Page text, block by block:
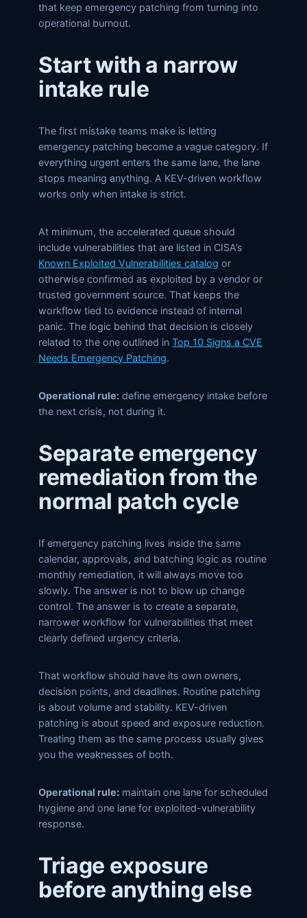
that keep emergency patching from turning into
operational burnout.
Start with a narrow
intake rule
The first mistake teams make is letting
emergency patching become a vague category. If
everything urgent enters the same lane, the lane
stops meaning anything. A KEV-driven workflow
works only when intake is strict.
At minimum, the accelerated queue should
include vulnerabilities that are listed in CISA’s
Known Exploited Vulnerabilities catalog or
otherwise confirmed as exploited by a vendor or
trusted government source. That keeps the
workflow tied to evidence instead of internal
panic. The logic behind that decision is closely
related to the one outlined in Top 10 Signs a CVE
Needs Emergency Patching.
Operational rule: define emergency intake before
the next crisis, not during it.
Separate emergency
remediation from the
normal patch cycle
If emergency patching lives inside the same
calendar, approvals, and batching logic as routine
monthly remediation, it will always move too
slowly. The answer is not to blow up change
control. The answer is to create a separate,
narrower workflow for vulnerabilities that meet
clearly defined urgency criteria.
That workflow should have its own owners,
decision points, and deadlines. Routine patching
is about volume and stability. KEV-driven
patching is about speed and exposure reduction.
Treating them as the same process usually gives
you the weaknesses of both.
Operational rule: maintain one lane for scheduled
hygiene and one lane for exploited-vulnerability
response.
Triage exposure
before anything else